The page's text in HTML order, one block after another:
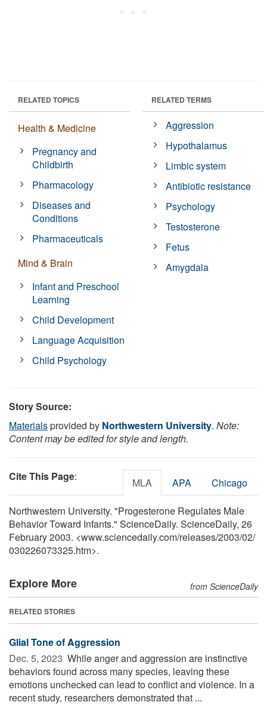
RELATED TOPICS
Health & Medicine
Pregnancy and
Childbirth
Pharmacology
Diseases and
Conditions
Pharmaceuticals
Mind & Brain
Infant and Preschool
Learning
Child Development
Language Acquisition
Child Psychology
RELATED TERMS
Aggression
Hypothalamus
Limbic system
Antibiotic resistance
Psychology
Testosterone
Fetus
Amygdala
Story Source:
Materialsprovided by Northwestern University. Note:
Content may be edited for style and length.
Cite This Page: MLA APA Chicago
Northwestern University. "Progesterone Regulates Male
Behavior Toward Infants." ScienceDaily. ScienceDaily, 26
February 2003. <www.sciencedaily.com/releases/2003/02/
030226073325.htm>.
Explore More from ScienceDaily
RELATED STORIES
Glial Tone of Aggression
Dec. 5, 2023  While anger and aggression are instinctive
behaviors found across many species, leaving these
emotions unchecked can lead to conflict and violence. In a
recent study, researchers demonstrated that ...